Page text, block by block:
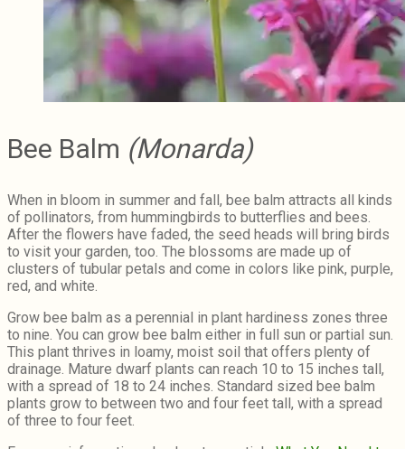
Bee Balm (Monarda)
When in bloom in summer and fall, bee balm attracts all kinds
of pollinators, from hummingbirds to butterflies and bees.
After the flowers have faded, the seed heads will bring birds
to visit your garden, too. The blossoms are made up of
clusters of tubular petals and come in colors like pink, purple,
red, and white.
Grow bee balm as a perennial in plant hardiness zones three
to nine. You can grow bee balm either in full sun or partial sun.
This plant thrives in loamy, moist soil that offers plenty of
drainage. Mature dwarf plants can reach 10 to 15 inches tall,
with a spread of 18 to 24 inches. Standard sized bee balm
plants grow to between two and four feet tall, with a spread
of three to four feet.